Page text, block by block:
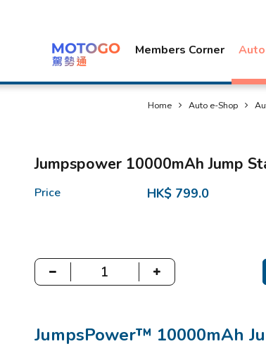
Members Corner
Home Auto e-Shop
Jumpspower 10000mAh Jump
Price HK$ 799.0
JumpsPower™ 10000mAh